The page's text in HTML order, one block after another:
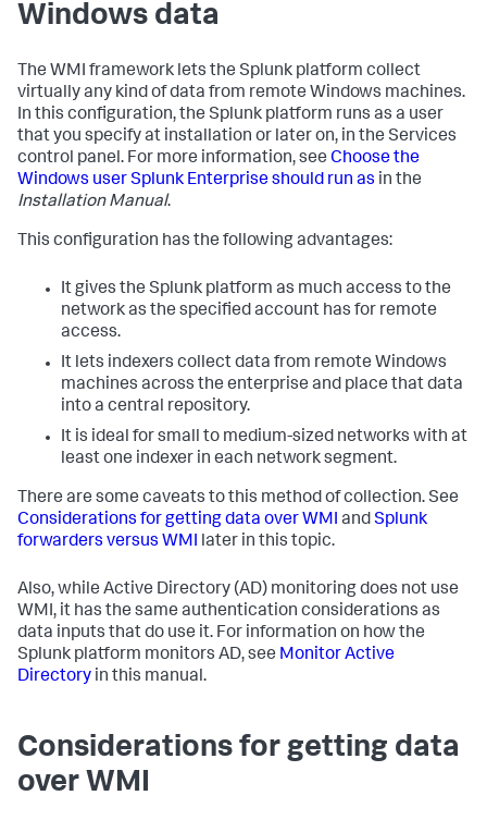
Windows data
The WMI framework lets the Splunk platform collect
virtually any kind of data from remote Windows machines.
In this configuration, the Splunk platform runs as a user
that you specify at installation or later on, in the Services
control panel. For more information, see Choose the
Windows user Splunk Enterprise should run as in the
Installation Manual.
This configuration has the following advantages:
It gives the Splunk platform as much access to the
network as the specified account has for remote
access.
It lets indexers collect data from remote Windows
machines across the enterprise and place that data
into a central repository.
It is ideal for small to medium-sized networks with at
least one indexer in each network segment.
There are some caveats to this method of collection. See
Considerations for getting data over WMI andSplunk
forwarders versus WMI later in this topic.
Also, while Active Directory (AD) monitoring does not use
WMI, it has the same authentication considerations as
data inputs that do use it. For information on how the
Splunk platform monitors AD, see Monitor Active
Directory in this manual.
Considerations for getting data
over WMI